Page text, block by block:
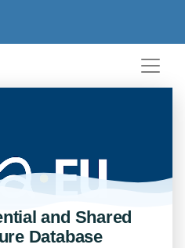
and Shared
Database